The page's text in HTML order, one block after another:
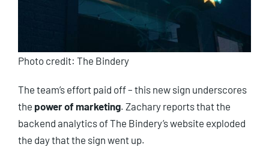
Photo credit: The Bindery
The team’s effort paid off – this new sign underscores
the power of marketing. Zachary reports that the
backend analytics of The Bindery’s website exploded
the day that the sign went up.